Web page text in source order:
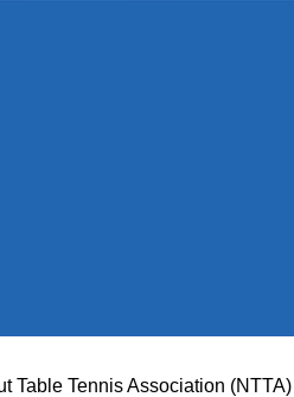
Table Tennis Association (NTTA)